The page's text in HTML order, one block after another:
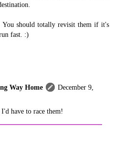
You should totally revisit them if it's
fast. :)
Way Home
December 9,
have to race them!